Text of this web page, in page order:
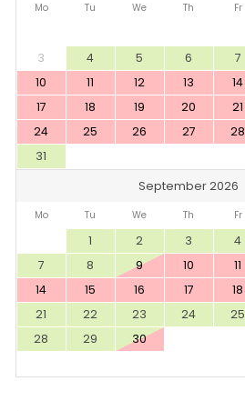
Mo Tu We Th Fr
3
4 5 6 7
10
11 12 13 14
17
18 19 20 21
24
25 26 27 28
31
September 2026
Mo Tu We Th Fr
1 2 3 4
7
8 9 10 11
14
15 16 17 18
21
22 23 24 25
28
29 30